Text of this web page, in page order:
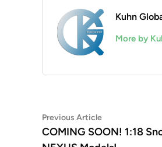
Kuhn
More by
Post
navigation
Previous ArticlePrevious
article:
COMING SOON! 1:18